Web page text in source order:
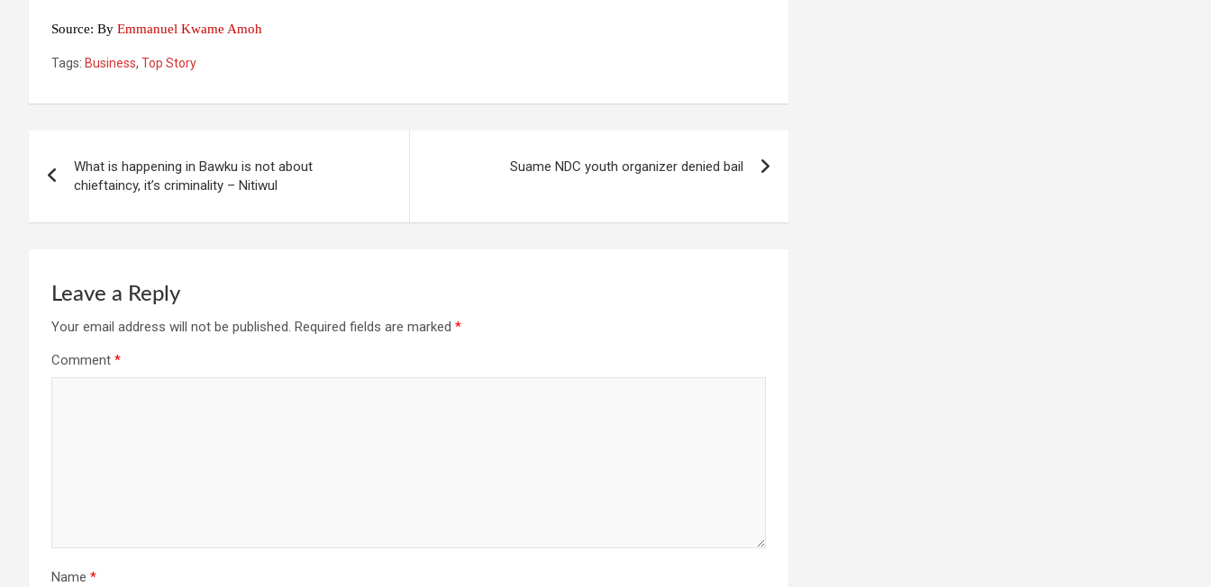
Source: By Emmanuel Kwame Amoh
Tags: Business, Top Story
navigation
What is happening in Bawku is not about
chieftaincy, it’s criminality – Nitiwul
Suame NDC youth organizer denied bail
Leave a Reply
Your email address will not be published. Required fields are marked *
Comment *
Name *